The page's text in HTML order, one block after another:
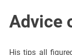
Advice
His tips all